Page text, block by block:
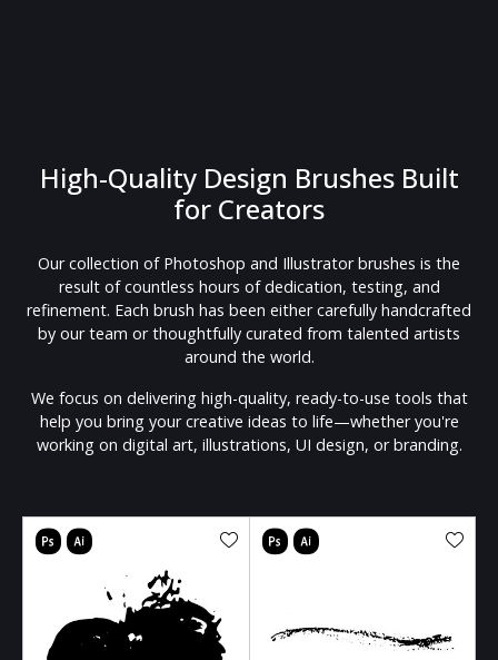
High-Quality Design Brushes Built
for Creators
Our collection of Photoshop and Illustrator brushes is the
result of countless hours of dedication, testing, and
refinement. Each brush has been either carefully handcrafted
by our team or thoughtfully curated from talented artists
around the world.
We focus on delivering high-quality, ready-to-use tools that
help you bring your creative ideas to life—whether you're
working on digital art, illustrations, UI design, or branding.